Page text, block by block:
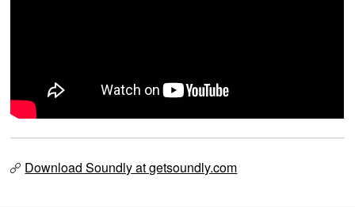
Download Soundly at getsoundly.com